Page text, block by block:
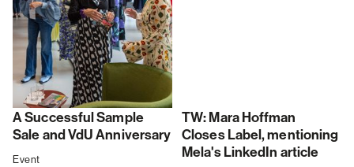
A Successful Sample
Sale and VdU Anniversary
Event
TW: Mara Hoffman
Closes Label, mentioning
Mela's LinkedIn article